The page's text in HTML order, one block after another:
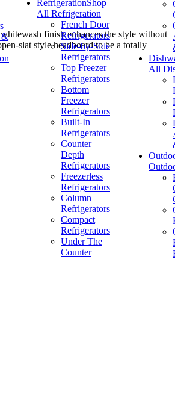
&
RefrigerationShop
All Refrigeration
French Door
Refrigerators
Side-by-Side
Refrigerators
Top Freezer
Refrigerators
Bottom
Freezer
Refrigerators
Built-In
Refrigerators
Counter
Depth
Refrigerators
Freezerless
Refrigerators
Column
Refrigerators
Compact
Refrigerators
Under The
Counter
All
finish enhances the style without
slat style headboard to be a totally